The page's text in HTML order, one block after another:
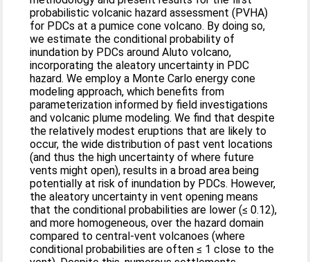
probabilistic volcanic hazard assessment (PVHA)
for PDCs at a pumice cone volcano. By doing so,
we estimate the conditional probability of
inundation by PDCs around Aluto volcano,
incorporating the aleatory uncertainty in PDC
hazard. We employ a Monte Carlo energy cone
modeling approach, which benefits from
parameterization informed by field investigations
and volcanic plume modeling. We find that despite
the relatively modest eruptions that are likely to
occur, the wide distribution of past vent locations
(and thus the high uncertainty of where future
vents might open), results in a broad area being
potentially at risk of inundation by PDCs. However,
the aleatory uncertainty in vent opening means
that the conditional probabilities are lower (≤ 0.12),
and more homogeneous, over the hazard domain
compared to central-vent volcanoes (where
conditional probabilities are often ≤ 1 close to the